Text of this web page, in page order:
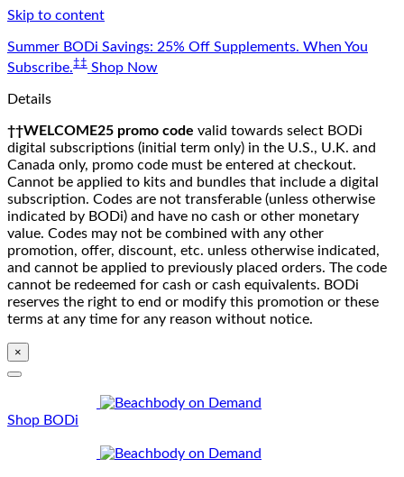
Skip to content
Summer BODi Savings: 25% Off Supplements. When You
Subscribe.‡‡ Shop Now
Details
††WELCOME25 promo code valid towards select BODi
digital subscriptions (initial term only) in the U.S., U.K. and
Canada only, promo code must be entered at checkout.
Cannot be applied to kits and bundles that include a digital
subscription. Codes are not transferable (unless otherwise
indicated by BODi) and have no cash or other monetary
value. Codes may not be combined with any other
promotion, offer, discount, etc. unless otherwise indicated,
and cannot be applied to previously placed orders. The code
cannot be redeemed for cash or cash equivalents. BODi
reserves the right to end or modify this promotion or these
terms at any time for any reason without notice.
×
Shop BODi